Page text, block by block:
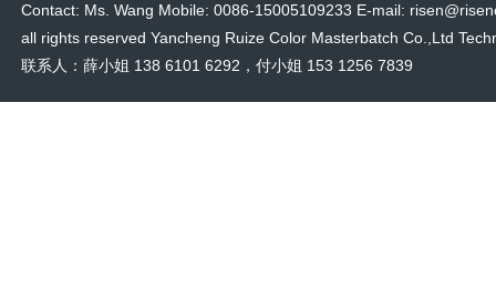
Contact: Ms. Wang Mobile: 0086-15005109233 E-mail:
all rights reserved Yancheng Ruize Color Masterbatch Co.,Ltd
联系人：薛小姐 138 6101 6292，付小姐 153 1256 7839